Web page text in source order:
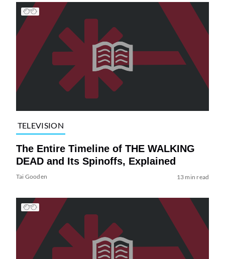
TELEVISION
The Entire Timeline of THE WALKING
DEAD and Its Spinoffs, Explained
Tai Gooden 13 min read